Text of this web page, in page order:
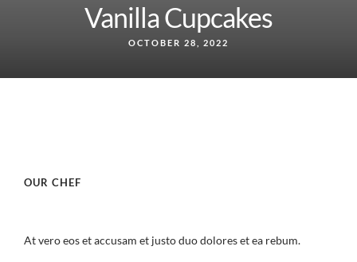
Vanilla Cupcakes
OCTOBER 28, 2022
OUR CHEF
At vero eos et accusam et justo duo dolores et ea rebum.